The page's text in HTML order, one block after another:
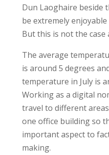
Dun Laoghaire beside
be extremely
But this is not the case
The average
is around 5 degrees
temperature in July is
Working as a digital
travel to different
one office building so
important aspect to
making.